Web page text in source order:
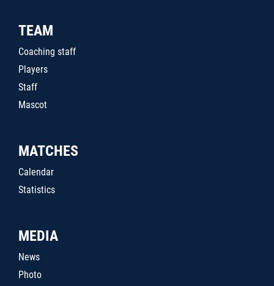
TEAM
Coaching staff
Players
Staff
Mascot
MATCHES
Calendar
Statistics
MEDIA
News
Photo